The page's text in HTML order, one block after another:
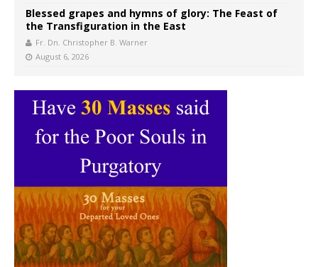
Blessed grapes and hymns of glory: The Feast of
the Transfiguration in the East
Fr. Dn. Christopher B. Warner
August 6, 2026